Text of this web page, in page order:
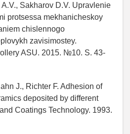
Sakharov D.V. Upravlenie
protsessa mekhanicheskoy
chislennogo
zavisimostey.
ASU. 2015. №10. S. 43-
J., Richter F. Adhesion of
deposited by different
Coatings Technology. 1993.